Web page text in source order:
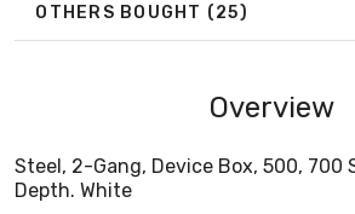
OTHERS BOUGHT (25)
Overview
Steel, 2-Gang, Device Box, 500, 700
Depth. White